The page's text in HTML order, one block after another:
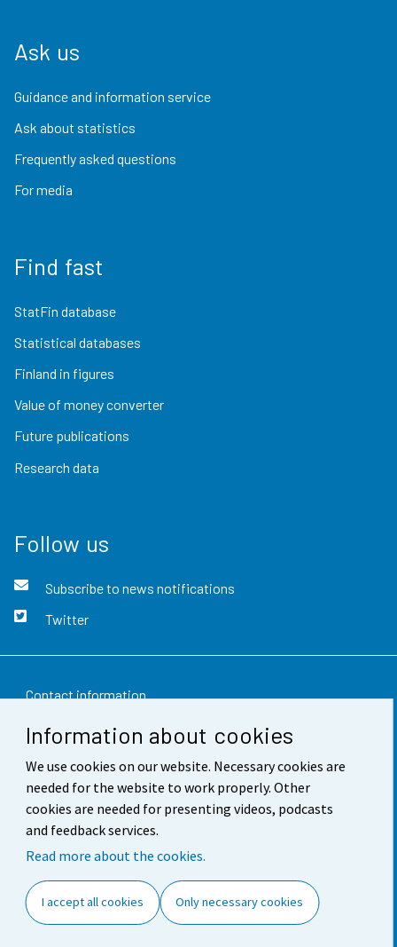
Information about cookies
We use cookies on our website. Necessary cookies are
needed for the website to work properly. Other
cookies are needed for presenting videos, podcasts
and feedback services.
Read more about the cookies.
I accept all cookies Only necessary cookies
Ask us
Guidance and information service
Ask about statistics
Frequently asked questions
For media
Find fast
StatFin database
Statistical databases
Finland in figures
Value of money converter
Future publications
Research data
Follow us
Subscribe to news notifications
Twitter
Contact information
Feedback
Terms of use
Data protection
Accessibility
Cookie settings